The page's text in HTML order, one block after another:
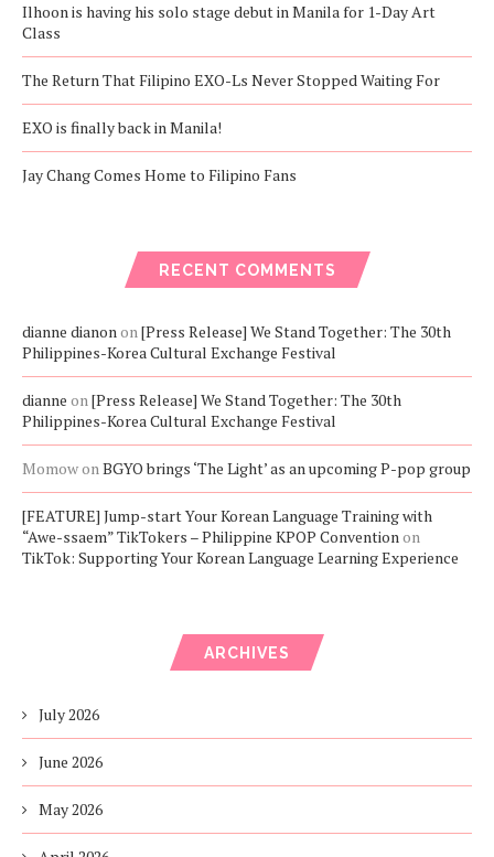
Ilhoon is having his solo stage debut in Manila for 1-Day Art
Class
The Return That Filipino EXO-Ls Never Stopped Waiting For
EXO is finally back in Manila!
Jay Chang Comes Home to Filipino Fans
RECENT COMMENTS
dianne dianonon[Press Release] We Stand Together: The 30th
Philippines-Korea Cultural Exchange Festival
dianne on[Press Release] We Stand Together: The 30th
Philippines-Korea Cultural Exchange Festival
MomowonBGYO brings ‘The Light’ as an upcoming P-pop group
[FEATURE] Jump-start Your Korean Language Training with
“Awe-ssaem” TikTokers – Philippine KPOP Conventionon
TikTok: Supporting Your Korean Language Learning Experience
ARCHIVES
July 2026
June 2026
May 2026